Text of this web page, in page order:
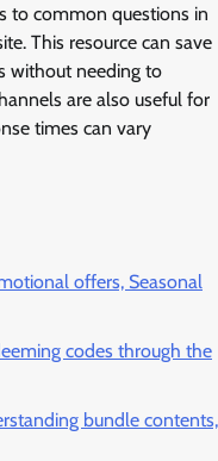
to common questions in
This resource can save
without needing to
are also useful for
times can vary
offers, Seasonal
codes through the
bundle contents,